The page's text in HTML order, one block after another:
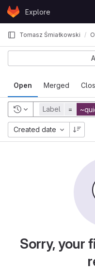
Skip to content
GitLabExplore
Tomasz Śmiałkowski
Open Merged
Label =
Created date
Sorry, your